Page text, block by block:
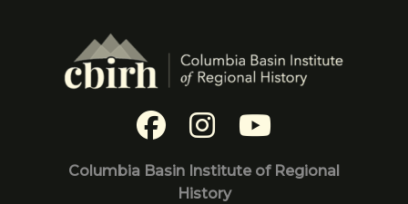
Columbia Basin Institute of Regional
History